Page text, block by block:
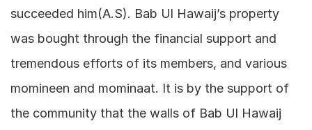
succeeded him(A.S). Bab Ul Hawaij’s property
was bought through the financial support and
tremendous efforts of its members, and various
momineen and mominaat. It is by the support of
the community that the walls of Bab Ul Hawaij